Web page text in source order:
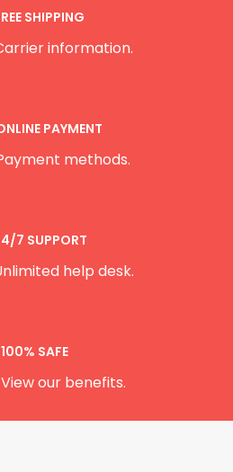
SHIPPING
information.
PAYMENT
methods.
7 SUPPORT
help desk.
100% SAFE
View our benefits.